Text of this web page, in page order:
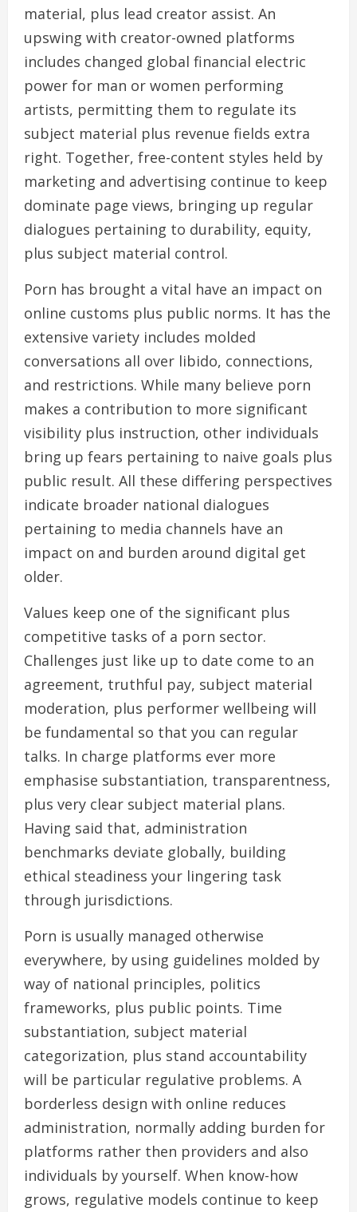
material, plus lead creator assist. An
upswing with creator-owned platforms
includes changed global financial electric
power for man or women performing
artists, permitting them to regulate its
subject material plus revenue fields extra
right. Together, free-content styles held by
marketing and advertising continue to keep
dominate page views, bringing up regular
dialogues pertaining to durability, equity,
plus subject material control.
Porn has brought a vital have an impact on
online customs plus public norms. It has the
extensive variety includes molded
conversations all over libido, connections,
and restrictions. While many believe porn
makes a contribution to more significant
visibility plus instruction, other individuals
bring up fears pertaining to naive goals plus
public result. All these differing perspectives
indicate broader national dialogues
pertaining to media channels have an
impact on and burden around digital get
older.
Values keep one of the significant plus
competitive tasks of a porn sector.
Challenges just like up to date come to an
agreement, truthful pay, subject material
moderation, plus performer wellbeing will
be fundamental so that you can regular
talks. In charge platforms ever more
emphasise substantiation, transparentness,
plus very clear subject material plans.
Having said that, administration
benchmarks deviate globally, building
ethical steadiness your lingering task
through jurisdictions.
Porn is usually managed otherwise
everywhere, by using guidelines molded by
way of national principles, politics
frameworks, plus public points. Time
substantiation, subject material
categorization, plus stand accountability
will be particular regulative problems. A
borderless design with online reduces
administration, normally adding burden for
platforms rather then providers and also
individuals by yourself. When know-how
grows, regulative models continue to keep